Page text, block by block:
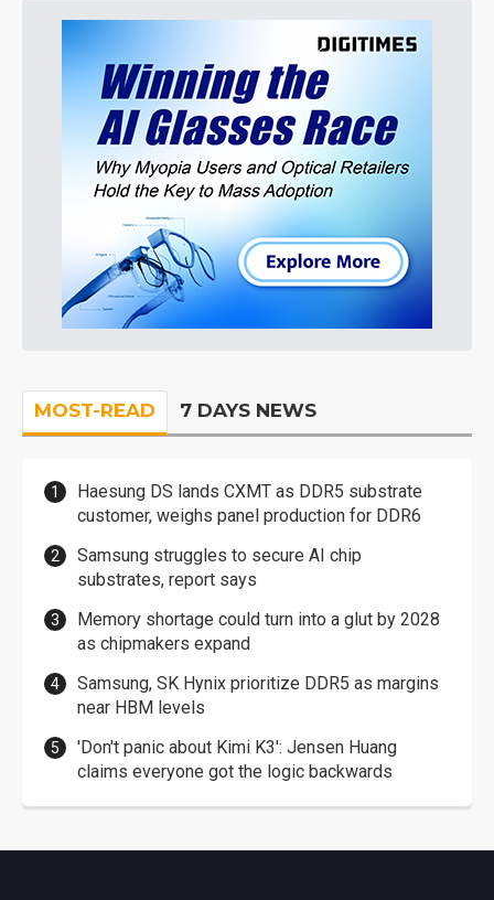
MOST-READ 7 DAYS NEWS
Haesung DS lands CXMT as DDR5 substrate
customer, weighs panel production for DDR6
Samsung struggles to secure AI chip
substrates, report says
Memory shortage could turn into a glut by 2028
as chipmakers expand
Samsung, SK Hynix prioritize DDR5 as margins
near HBM levels
'Don't panic about Kimi K3': Jensen Huang
claims everyone got the logic backwards